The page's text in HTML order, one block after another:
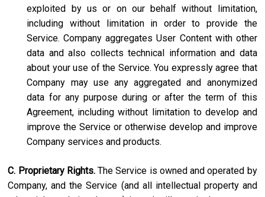
exploited by us or on our behalf without limitation,
including without limitation in order to provide the
Service. Company aggregates User Content with other
data and also collects technical information and data
about your use of the Service. You expressly agree that
Company may use any aggregated and anonymized
data for any purpose during or after the term of this
Agreement, including without limitation to develop and
improve the Service or otherwise develop and improve
Company services and products.
C. Proprietary Rights.The Service is owned and operated by
Company, and the Service (and all intellectual property and